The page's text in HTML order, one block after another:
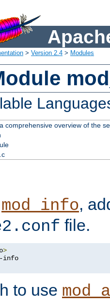
> Version 2.4 > Modules
comprehensive overview of the
mod_info,
file.
>
to use